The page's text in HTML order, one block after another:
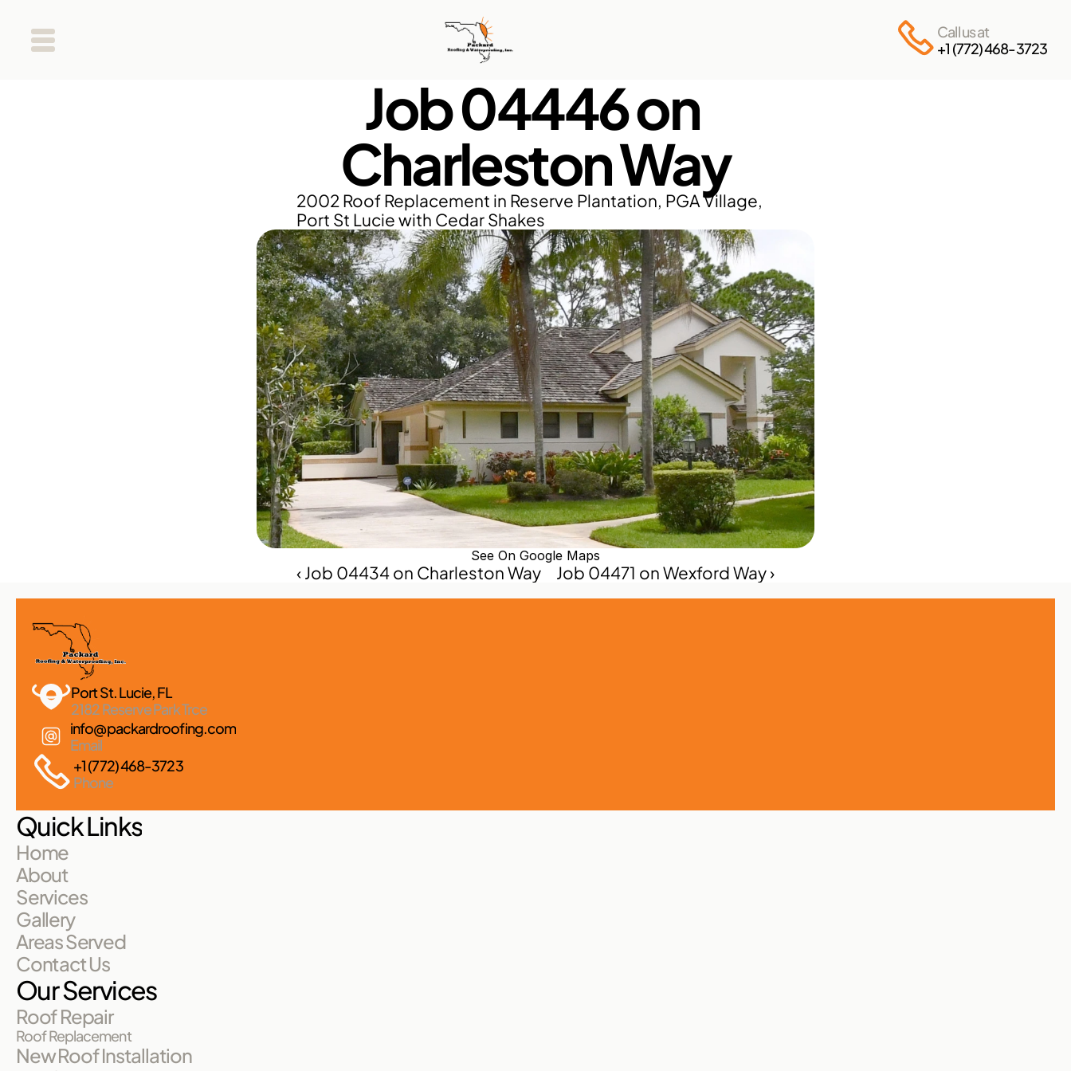
Call us at
+1 (772) 468-3723
Job 04446 on
Charleston Way
2002 Roof Replacement in Reserve Plantation, PGA Village,
See On Google Maps
‹ Job 04434 on Charleston Way Job 04471 on Wexford Way ›
Port St. Lucie, FL
2182 Reserve Park Trce
info@packardroofing.com
Email
+1 (772) 468-3723
Phone
Quick Links
Home
About
Services
Gallery
Areas Served
Contact Us
Our Services
Roof Repair
Roof Replacement
New Roof Installation